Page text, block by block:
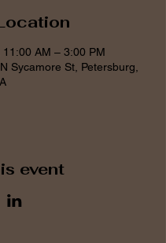
AM – 3:00 PM
Sycamore St, Petersburg,
event